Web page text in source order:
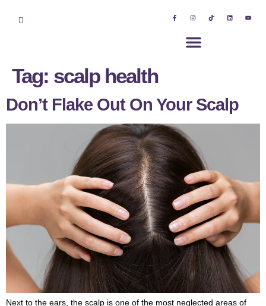
Tag: scalp health
Don’t Flake Out On Your Scalp
Next to the ears, the scalp is one of the most neglected areas of